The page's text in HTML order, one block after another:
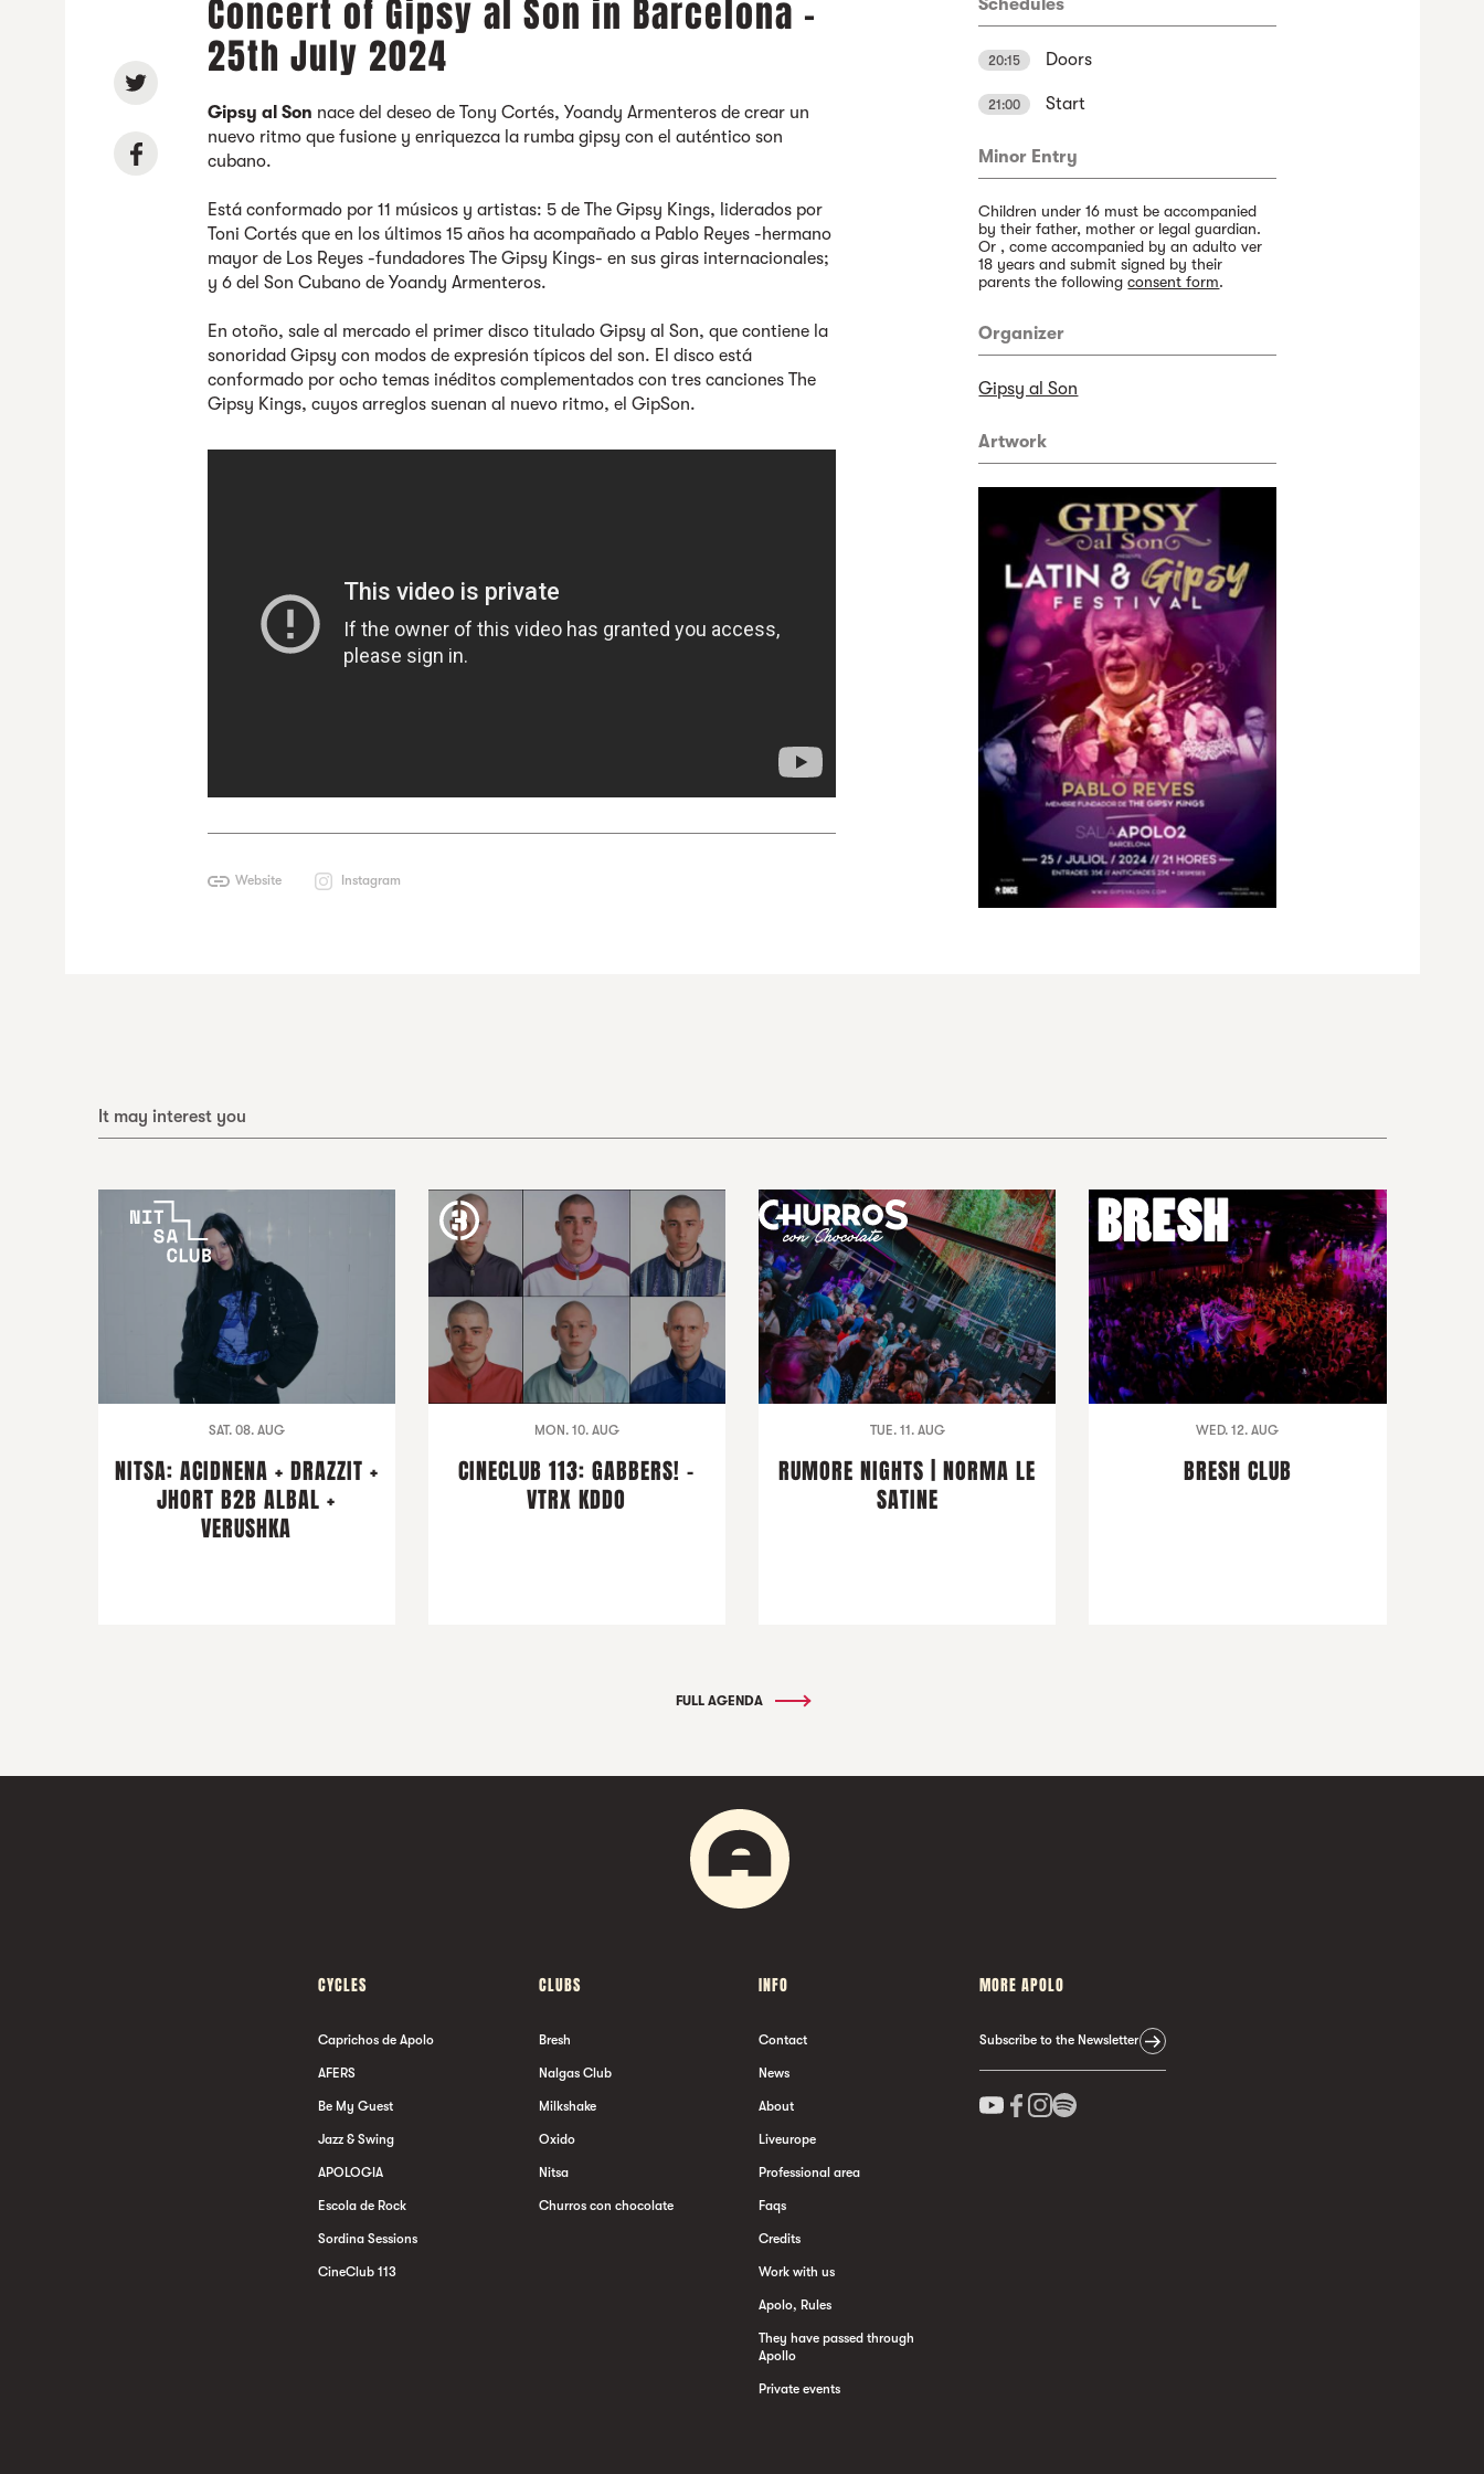
Concert of Gipsy al Son in Barcelona -
25th July 2024
Gipsy al Son nace del deseo de Tony Cortés, Yoandy Armenteros de crear un
nuevo ritmo que fusione y enriquezca la rumba gipsy con el auténtico son
cubano.
Está conformado por 11 músicos y artistas: 5 de The Gipsy Kings, liderados por
Toni Cortés que en los últimos 15 años ha acompañado a Pablo Reyes -hermano
mayor de Los Reyes -fundadores The Gipsy Kings- en sus giras internacionales;
y 6 del Son Cubano de Yoandy Armenteros.
En otoño, sale al mercado el primer disco titulado Gipsy al Son, que contiene la
sonoridad Gipsy con modos de expresión típicos del son. El disco está
conformado por ocho temas inéditos complementados con tres canciones The
Gipsy Kings, cuyos arreglos suenan al nuevo ritmo, el GipSon.
Website Instagram
Schedules
20:15 Doors
21:00 Start
Minor Entry
Children under 16 must be accompanied
by their father, mother or legal guardian.
Or , come accompanied by an adulto ver
18 years and submit signed by their
parents the followingconsent form.
Organizer
Gipsy al Son
Artwork
It may interest you
SAT. 08. AUG
NITSA: ACIDNENA + DRAZZIT +
JHORT B2B ALBAL +
VERUSHKA
MON. 10. AUG
CINECLUB 113: GABBERS! -
VTRX KDDO
TUE. 11. AUG
RUMORE NIGHTS | NORMA LE
SATINE
WED. 12. AUG
BRESH CLUB
FULL AGENDA
CYCLES
Caprichos de Apolo
AFERS
Be My Guest
Jazz & Swing
APOLOGIA
Escola de Rock
Sordina Sessions
CineClub 113
CLUBS
Bresh
Nalgas Club
Milkshake
Oxido
Nitsa
Churros con chocolate
INFO
Contact
News
About
Liveurope
Professional area
Faqs
Credits
Work with us
Apolo, Rules
They have passed through
Apollo
Private events
MORE APOLO
Subscribe to the Newsletter